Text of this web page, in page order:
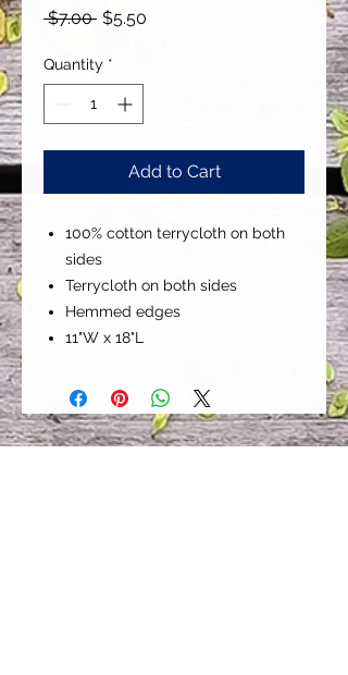
$7.00 Regular
$5.50
Quantity *
Add to Cart
100% cotton terrycloth on both
sides
Terrycloth on both sides
Hemmed edges
11"W x 18"L